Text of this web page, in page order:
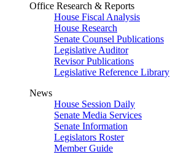
Office Research & Reports
House Fiscal Analysis
House Research
Senate Counsel Publications
Legislative Auditor
Revisor Publications
Legislative Reference Library
News
House Session Daily
Senate Media Services
Senate Information
Legislators Roster
Member Guide